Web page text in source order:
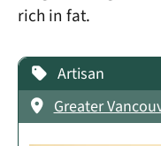
rich in fat.
Artisan
Greater